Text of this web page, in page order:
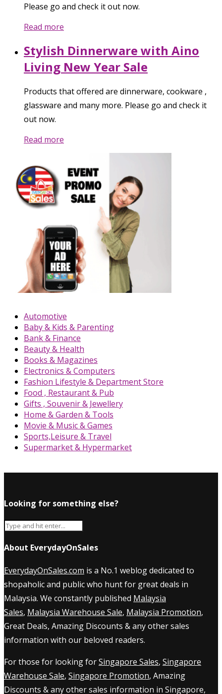
Please go and check it out now.
Read more
Stylish Dinnerware with Aino
Living New Year Sale
Products that offered are dinnerware, cookware ,
glassware and many more. Please go and check it
out now.
Read more
Automotive
Baby & Kids & Parenting
Bank & Finance
Beauty & Health
Books & Magazines
Electronics & Computers
Fashion Lifestyle & Department Store
Food , Restaurant & Pub
Gifts , Souvenir & Jewellery
Home & Garden & Tools
Movie & Music & Games
Sports,Leisure & Travel
Supermarket & Hypermarket
Looking for something else?
About EverydayOnSales
EverydayOnSales.com is a No.1 weblog dedicated to
shopaholic and public who hunt for great deals in
Malaysia. We constantly published Malaysia
Sales, Malaysia Warehouse Sale, Malaysia Promotion,
Great Deals, Amazing Discounts & any other sales
information with our beloved readers.
For those for looking forSingapore Sales, Singapore
Warehouse Sale, Singapore Promotion, Amazing
Discounts & any other sales information in Singapore,